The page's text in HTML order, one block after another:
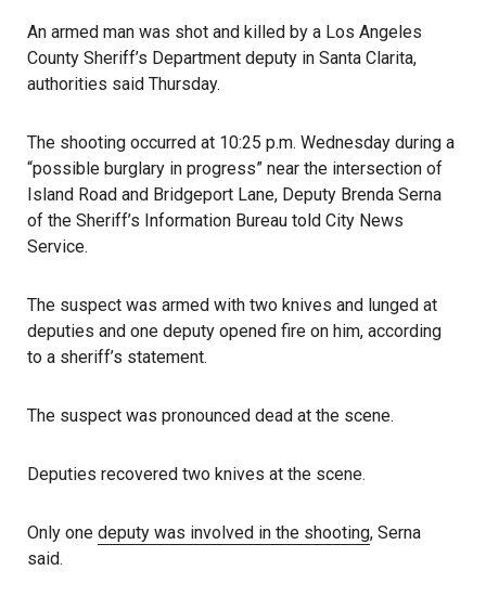
An armed man was shot and killed by a Los Angeles
County Sheriff’s Department deputy in Santa Clarita,
authorities said Thursday.
The shooting occurred at 10:25 p.m. Wednesday during a
“possible burglary in progress” near the intersection of
Island Road and Bridgeport Lane, Deputy Brenda Serna
of the Sheriff’s Information Bureau told City News
Service.
The suspect was armed with two knives and lunged at
deputies and one deputy opened fire on him, according
to a sheriff’s statement.
The suspect was pronounced dead at the scene.
Deputies recovered two knives at the scene.
Only one deputy was involved in the shooting, Serna
said.